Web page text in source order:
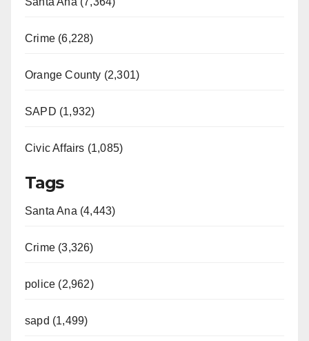
Crime (6,228)
Orange County (2,301)
SAPD (1,932)
Civic Affairs (1,085)
Tags
Santa Ana (4,443)
Crime (3,326)
police (2,962)
sapd (1,499)